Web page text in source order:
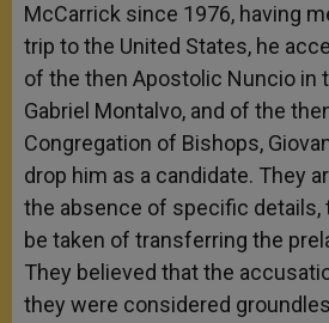
McCarrick since 1976, having
trip to the United States, he
of the then Apostolic Nuncio in
Gabriel Montalvo, and of the
Congregation of Bishops,
drop him as a candidate. They
the absence of specific details,
be taken of transferring the
They believed that the
they were considered